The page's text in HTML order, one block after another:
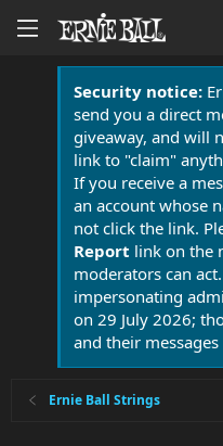
Security notice:
send you a direct
giveaway, and will
link to "claim"
If you receive a
an account whose
not click the link.
Report link on the
moderators can
impersonating
on 29 July 2026;
and their
Ernie Ball Strings